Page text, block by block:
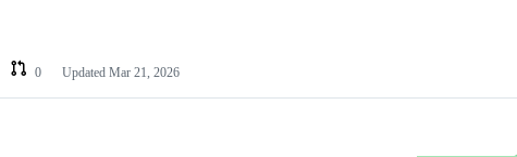
0 Updated Mar 21, 2026